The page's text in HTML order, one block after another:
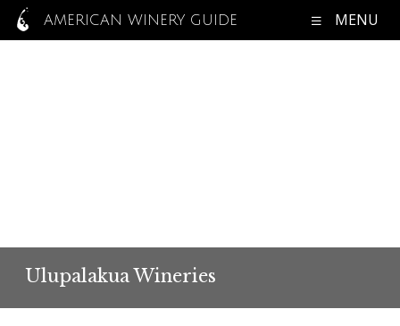
AMERICAN WINERY GUIDE MENU
Ulupalakua Wineries